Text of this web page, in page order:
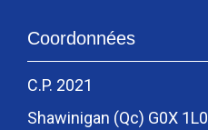
Coordonnées
C.P. 2021
Shawinigan (Qc) G0X 1L0